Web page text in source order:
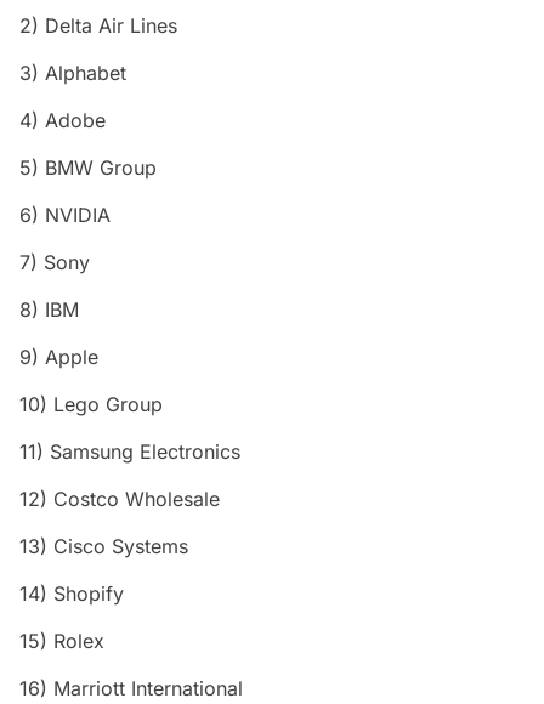
2) Delta Air Lines
3) Alphabet
4) Adobe
5) BMW Group
6) NVIDIA
7) Sony
8) IBM
9) Apple
10) Lego Group
11) Samsung Electronics
12) Costco Wholesale
13) Cisco Systems
14) Shopify
15) Rolex
16) Marriott International